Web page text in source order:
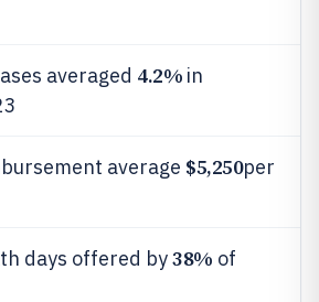
averaged 4.2% in
average $5,250per
days offered by38% of